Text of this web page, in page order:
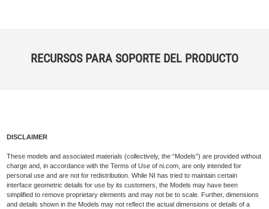
RECURSOS PARA SOPORTE DEL PRODUCTO
DISCLAIMER
These models and associated materials (collectively, the “Models”) are provided without
charge and, in accordance with the Terms of Use of ni.com, are only intended for
personal use and are not for redistribution. While NI has tried to maintain certain
interface geometric details for use by its customers, the Models may have been
simplified to remove proprietary elements and may not be to scale. Further, dimensions
and details shown in the Models may not reflect the actual dimensions or details of a